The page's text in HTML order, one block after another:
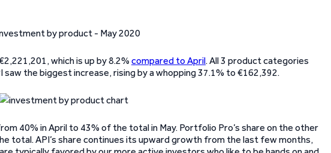
which is up by 8.2% compared to April. All 3 product categories
the biggest increase, rising by a whopping 37.1% to €162,392.
40% in April to 43% of the total in May. Portfolio Pro’s share on the other
total. API’s share continues its upward growth from the last few months,